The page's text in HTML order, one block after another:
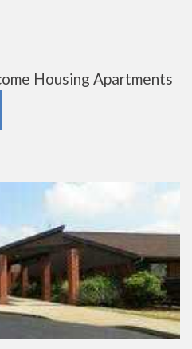
Housing Apartments